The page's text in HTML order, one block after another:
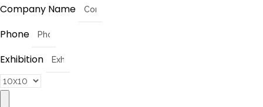
Company Name
Phone
Exhibition